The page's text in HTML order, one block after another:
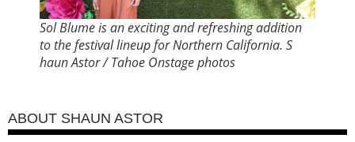
Sol Blume is an exciting and refreshing addition
to the festival lineup for Northern California. S
haun Astor / Tahoe Onstage photos
ABOUT SHAUN ASTOR